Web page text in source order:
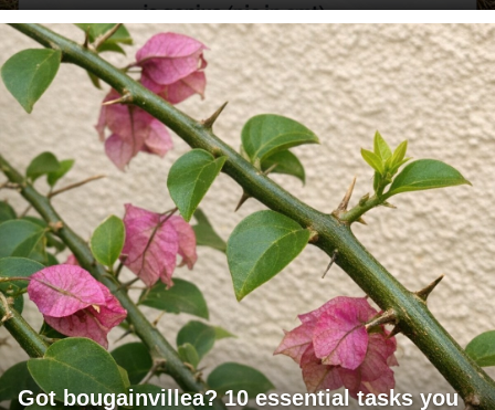
Got bougainvillea? 10 essential tasks you